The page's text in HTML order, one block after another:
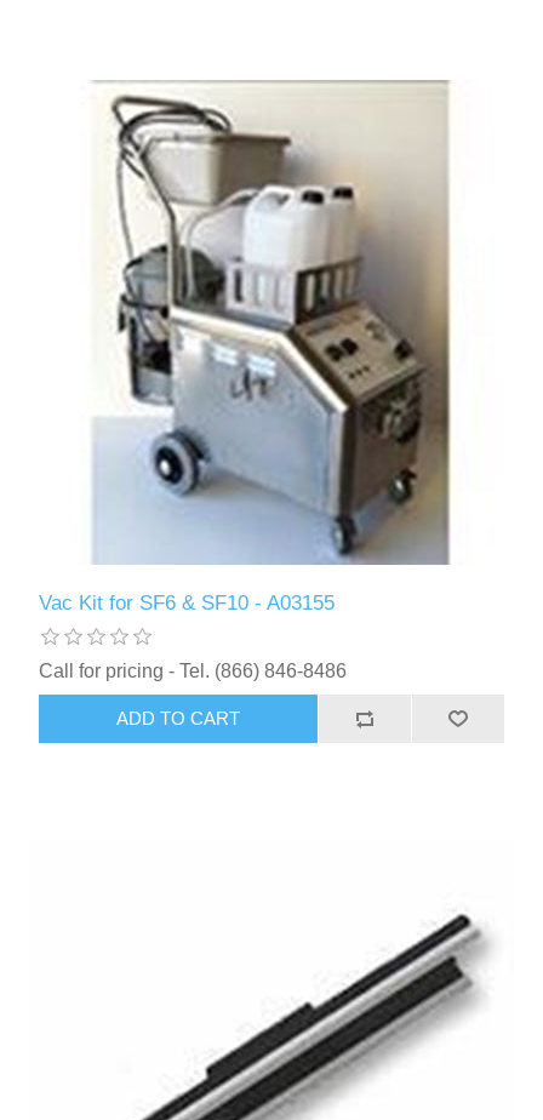
Vac Kit for SF6 & SF10 - A03155
Call for pricing - Tel. (866) 846-8486
ADD TO CART